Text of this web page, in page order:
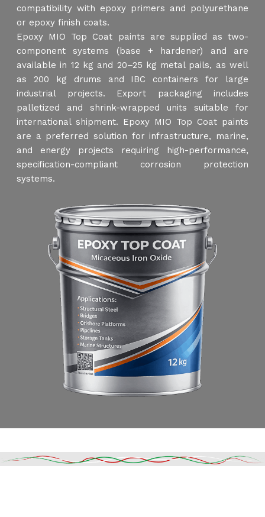
compatibility with epoxy primers and polyurethane
or epoxy finish coats.
Epoxy MIO Top Coat paints are supplied as two-
component systems (base + hardener) and are
available in 12 kg and 20–25 kg metal pails, as well
as 200 kg drums and IBC containers for large
industrial projects. Export packaging includes
palletized and shrink-wrapped units suitable for
international shipment. Epoxy MIO Top Coat paints
are a preferred solution for infrastructure, marine,
and energy projects requiring high-performance,
specification-compliant corrosion protection
systems.